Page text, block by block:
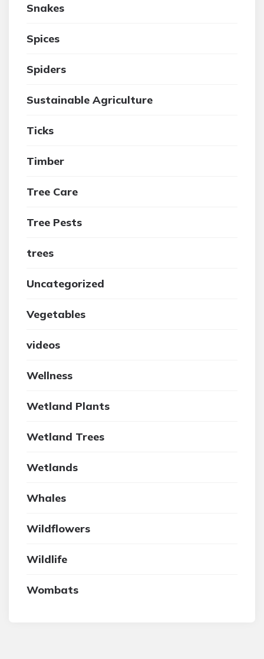
Snakes
Spices
Spiders
Sustainable Agriculture
Ticks
Timber
Tree Care
Tree Pests
trees
Uncategorized
Vegetables
videos
Wellness
Wetland Plants
Wetland Trees
Wetlands
Whales
Wildflowers
Wildlife
Wombats